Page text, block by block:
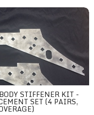
Kit - Complete
STIFFENER KIT -
SET (4 PAIRS,